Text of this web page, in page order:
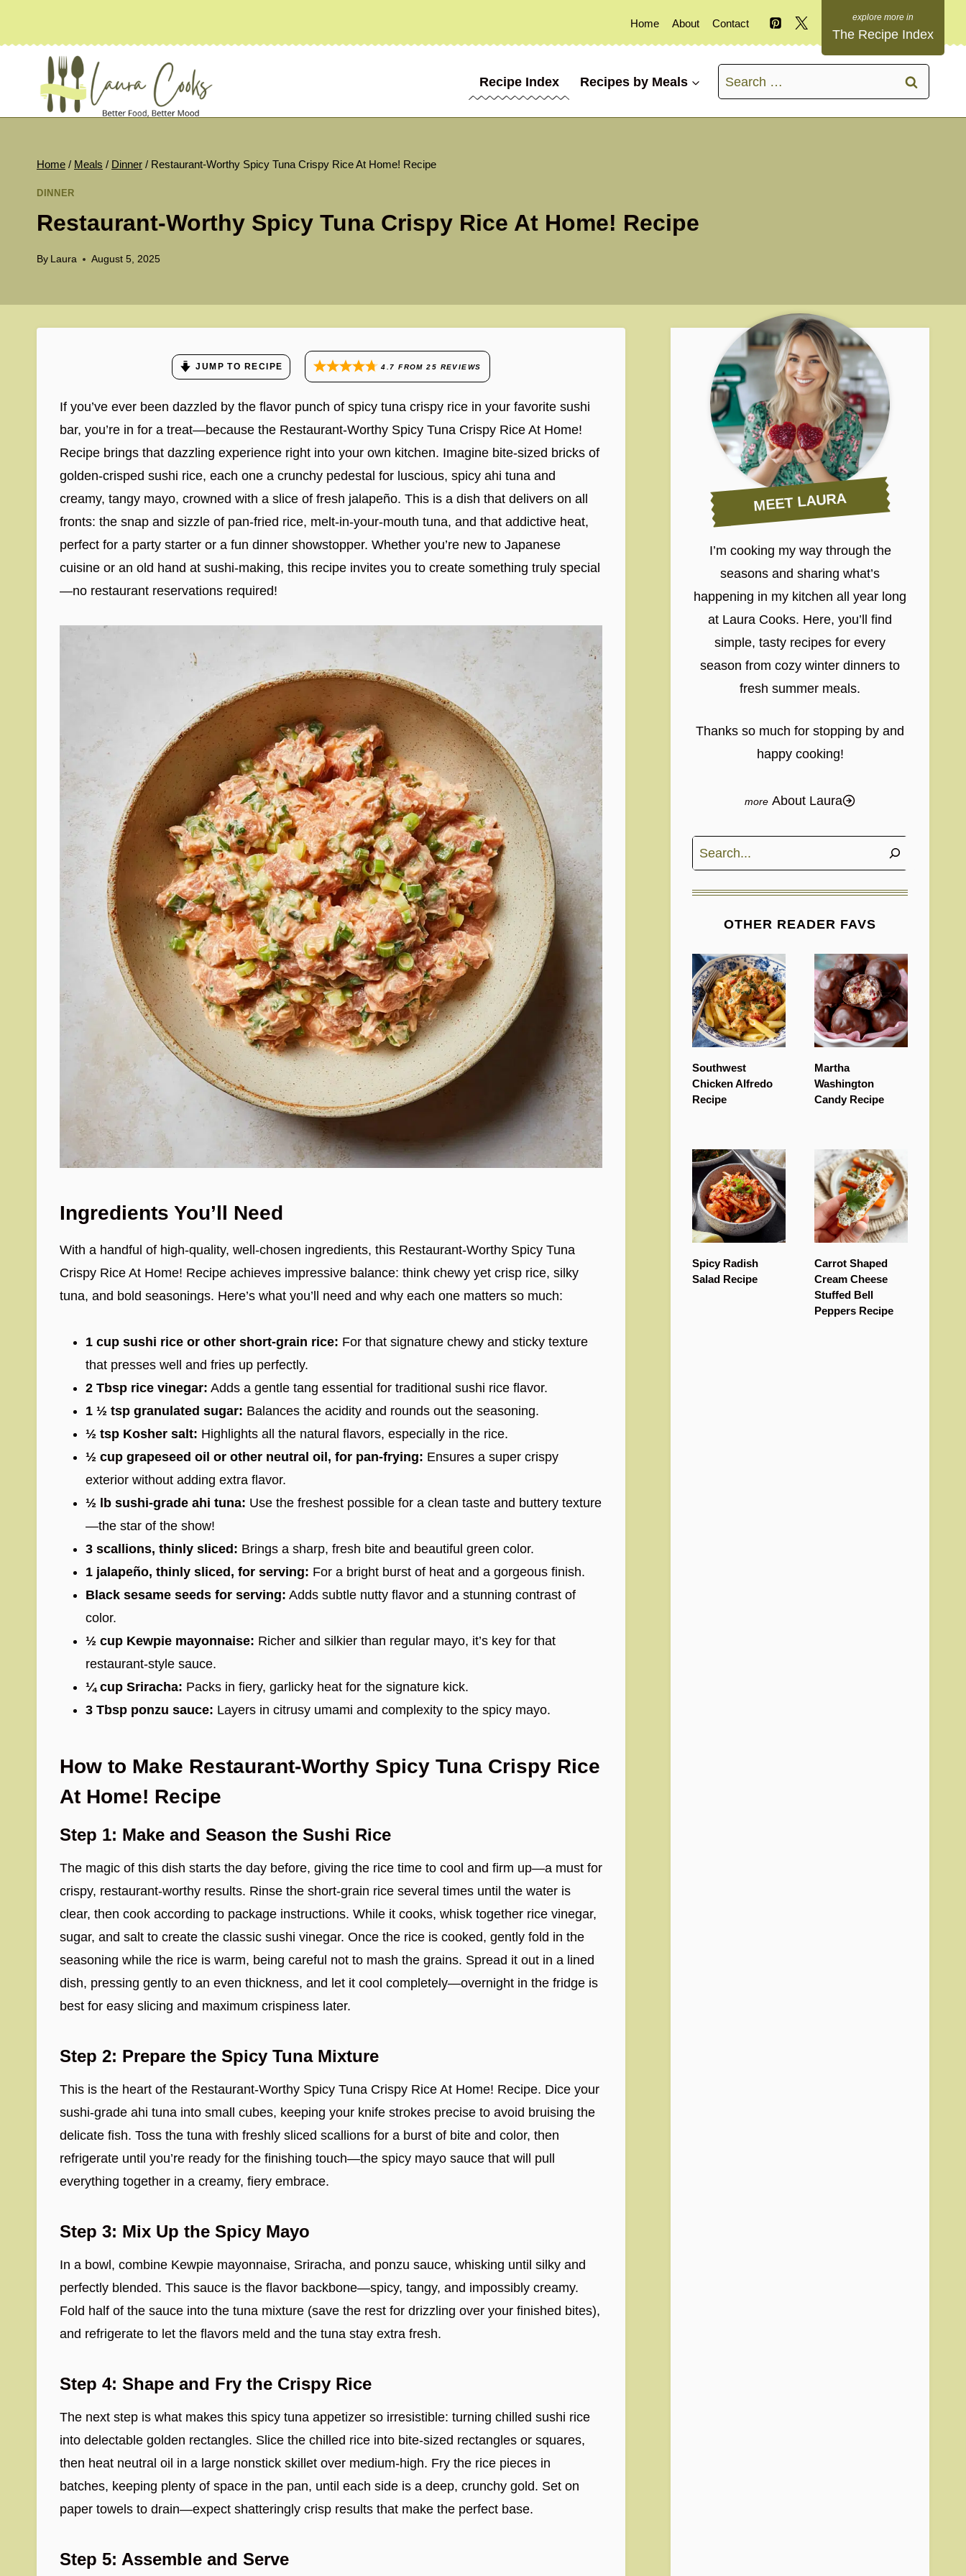
Home About Contact
The Recipe Index
Recipe Index Recipes by Meals
Search
for:
Home / Meals / Dinner / Restaurant-Worthy Spicy Tuna Crispy Rice At Home! Recipe
DINNER
Restaurant-Worthy Spicy Tuna Crispy Rice At Home! Recipe
By Laura August 5, 2025
JUMP TO RECIPE 4.7 FROM25 REVIEWS
If you’ve ever been dazzled by the flavor punch of spicy tuna crispy rice in your favorite sushi
bar, you’re in for a treat—because the Restaurant-Worthy Spicy Tuna Crispy Rice At Home!
Recipe brings that dazzling experience right into your own kitchen. Imagine bite-sized bricks of
golden-crisped sushi rice, each one a crunchy pedestal for luscious, spicy ahi tuna and
creamy, tangy mayo, crowned with a slice of fresh jalapeño. This is a dish that delivers on all
fronts: the snap and sizzle of pan-fried rice, melt-in-your-mouth tuna, and that addictive heat,
perfect for a party starter or a fun dinner showstopper. Whether you’re new to Japanese
cuisine or an old hand at sushi-making, this recipe invites you to create something truly special
—no restaurant reservations required!
Ingredients You’ll Need
With a handful of high-quality, well-chosen ingredients, this Restaurant-Worthy Spicy Tuna
Crispy Rice At Home! Recipe achieves impressive balance: think chewy yet crisp rice, silky
tuna, and bold seasonings. Here’s what you’ll need and why each one matters so much:
1 cup sushi rice or other short-grain rice: For that signature chewy and sticky texture
that presses well and fries up perfectly.
2 Tbsp rice vinegar: Adds a gentle tang essential for traditional sushi rice flavor.
1 ½ tsp granulated sugar: Balances the acidity and rounds out the seasoning.
½ tsp Kosher salt: Highlights all the natural flavors, especially in the rice.
½ cup grapeseed oil or other neutral oil, for pan-frying: Ensures a super crispy
exterior without adding extra flavor.
½ lb sushi-grade ahi tuna: Use the freshest possible for a clean taste and buttery texture
—the star of the show!
3 scallions, thinly sliced: Brings a sharp, fresh bite and beautiful green color.
1 jalapeño, thinly sliced, for serving: For a bright burst of heat and a gorgeous finish.
Black sesame seeds for serving: Adds subtle nutty flavor and a stunning contrast of
color.
½ cup Kewpie mayonnaise: Richer and silkier than regular mayo, it’s key for that
restaurant-style sauce.
¼ cup Sriracha: Packs in fiery, garlicky heat for the signature kick.
3 Tbsp ponzu sauce: Layers in citrusy umami and complexity to the spicy mayo.
How to Make Restaurant-Worthy Spicy Tuna Crispy Rice
At Home! Recipe
Step 1: Make and Season the Sushi Rice
The magic of this dish starts the day before, giving the rice time to cool and firm up—a must for
crispy, restaurant-worthy results. Rinse the short-grain rice several times until the water is
clear, then cook according to package instructions. While it cooks, whisk together rice vinegar,
sugar, and salt to create the classic sushi vinegar. Once the rice is cooked, gently fold in the
seasoning while the rice is warm, being careful not to mash the grains. Spread it out in a lined
dish, pressing gently to an even thickness, and let it cool completely—overnight in the fridge is
best for easy slicing and maximum crispiness later.
Step 2: Prepare the Spicy Tuna Mixture
This is the heart of the Restaurant-Worthy Spicy Tuna Crispy Rice At Home! Recipe. Dice your
sushi-grade ahi tuna into small cubes, keeping your knife strokes precise to avoid bruising the
delicate fish. Toss the tuna with freshly sliced scallions for a burst of bite and color, then
refrigerate until you’re ready for the finishing touch—the spicy mayo sauce that will pull
everything together in a creamy, fiery embrace.
Step 3: Mix Up the Spicy Mayo
In a bowl, combine Kewpie mayonnaise, Sriracha, and ponzu sauce, whisking until silky and
perfectly blended. This sauce is the flavor backbone—spicy, tangy, and impossibly creamy.
Fold half of the sauce into the tuna mixture (save the rest for drizzling over your finished bites),
and refrigerate to let the flavors meld and the tuna stay extra fresh.
Step 4: Shape and Fry the Crispy Rice
The next step is what makes this spicy tuna appetizer so irresistible: turning chilled sushi rice
into delectable golden rectangles. Slice the chilled rice into bite-sized rectangles or squares,
then heat neutral oil in a large nonstick skillet over medium-high. Fry the rice pieces in
batches, keeping plenty of space in the pan, until each side is a deep, crunchy gold. Set on
paper towels to drain—expect shatteringly crisp results that make the perfect base.
Step 5: Assemble and Serve
MEET LAURA
I’m cooking my way through the
seasons and sharing what’s
happening in my kitchen all year long
at Laura Cooks. Here, you’ll find
simple, tasty recipes for every
season from cozy winter dinners to
fresh summer meals.
Thanks so much for stopping by and
happy cooking!
About Laura
Search
OTHER READER FAVS
Southwest
Chicken Alfredo
Recipe
Martha
Washington
Candy Recipe
Spicy Radish
Salad Recipe
Carrot Shaped
Cream Cheese
Stuffed Bell
Peppers Recipe